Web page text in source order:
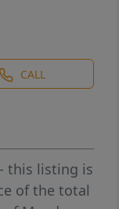
CALL
this listing is
of the total